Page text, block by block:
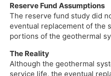
Reserve Fund Assumptions
The reserve fund study did
eventual replacement of the
portions of the geothermal
The Reality
Although the geothermal
service life, the eventual